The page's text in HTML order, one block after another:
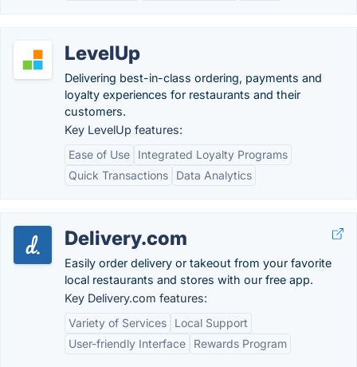
LevelUp
Delivering best-in-class ordering, payments and
loyalty experiences for restaurants and their
customers.
Key LevelUp features:
Ease of Use
Integrated Loyalty Programs
Quick Transactions
Data Analytics
Delivery.com
Easily order delivery or takeout from your favorite
local restaurants and stores with our free app.
Key Delivery.com features:
Variety of Services
Local Support
User-friendly Interface
Rewards Program